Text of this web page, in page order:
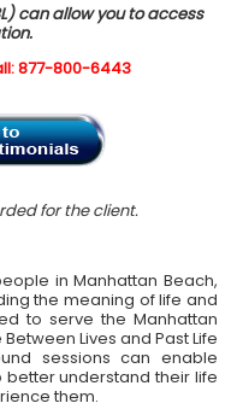
can allow you to access
877-800-6443
for the client.
in Manhattan Beach,
the meaning of life and
to serve the Manhattan
Lives and Past Life
sessions can enable
better understand their life
them.